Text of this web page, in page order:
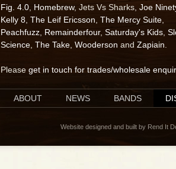
Fig. 4.0 Homebrew, Jets Vs Sharks, Joe
Kelly 8 The Leif Ericsson The Mercy Suite
Peachfuzz Remainderfour, Saturday's Kids
Science The Take Wooderson and Zapiain
Please get in touch for trades/wholesale
ABOUT NEWS BANDS
Website designed and built by Rend It